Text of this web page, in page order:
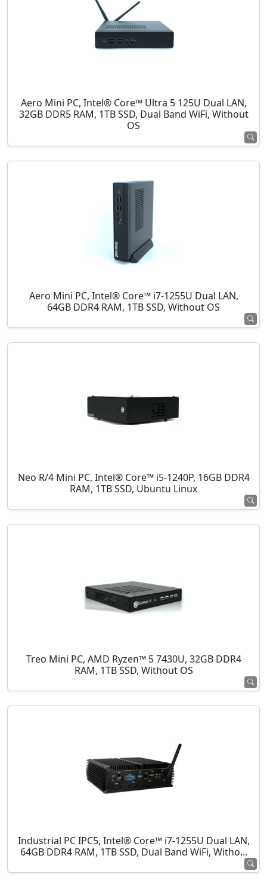
Aero Mini PC, Intel® Core™ Ultra 5 125U Dual LAN,
32GB DDR5 RAM, 1TB SSD, Dual Band WiFi, Without
OS
Aero Mini PC, Intel® Core™ i7-1255U Dual LAN,
64GB DDR4 RAM, 1TB SSD, Without OS
Neo R/4 Mini PC, Intel® Core™ i5-1240P, 16GB DDR4
RAM, 1TB SSD, Ubuntu Linux
Treo Mini PC, AMD Ryzen™ 5 7430U, 32GB DDR4
RAM, 1TB SSD, Without OS
Industrial PC IPC5, Intel® Core™ i7-1255U Dual LAN,
64GB DDR4 RAM, 1TB SSD, Dual Band WiFi, Witho...